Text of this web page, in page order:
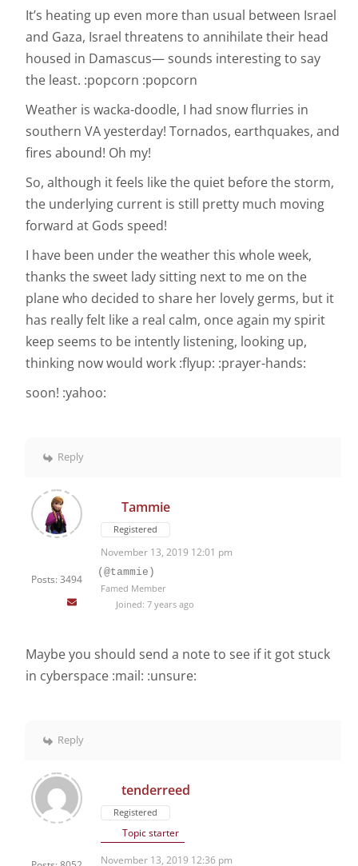
It’s heating up even more than usual between Israel
and Gaza, Israel threatens to annihilate their head
housed in Damascus— sounds interesting to say
the least. :popcorn :popcorn
Weather is wacka-doodle, I had snow flurries in
southern VA yesterday! Tornados, earthquakes, and
fires abound! Oh my!
So, although it feels like the quiet before the storm,
the underlying current is still pretty much moving
forward at Gods speed!
I have been under the weather this whole week,
thanks the sweet lady sitting next to me on the
plane who decided to share her lovely germs, but it
has really felt like a real calm, once again my spirit
keep seems to be intently listening, looking up,
thinking now would work :flyup: :prayer-hands:
soon! :yahoo:
Reply
Posts: 3494
Tammie
Registered
November 13, 2019 12:01 pm
(@tammie)
Famed Member
Joined: 7 years ago
Maybe you should send a note to see if it got stuck
in cyberspace :mail: :unsure:
Reply
tenderreed
Registered
Topic starter
November 13, 2019 12:36 pm